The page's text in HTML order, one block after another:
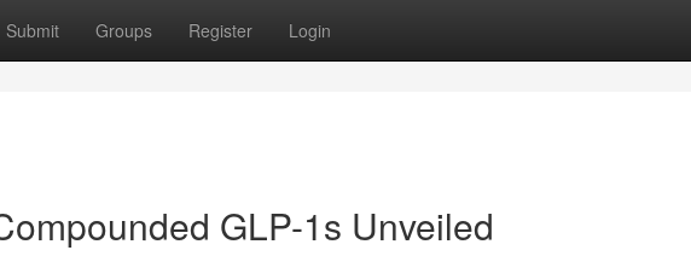
Submit Groups Register Login
GLP-1s Unveiled